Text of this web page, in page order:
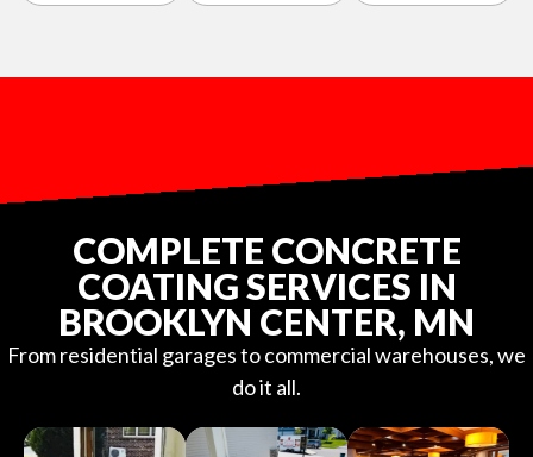
COMPLETE CONCRETE
COATING SERVICES IN
BROOKLYN CENTER, MN
From residential garages to commercial warehouses, we
do it all.